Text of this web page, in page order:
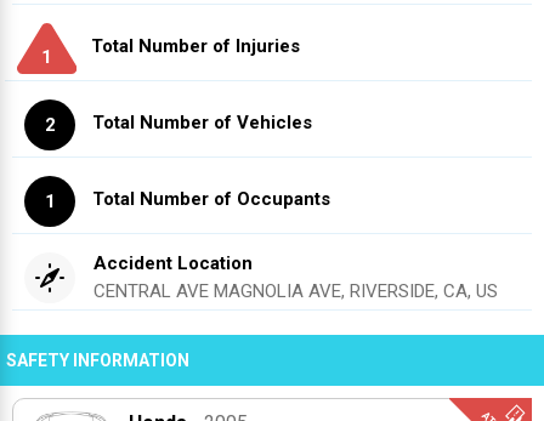
1
Total Number of Injuries
2 Total Number of Vehicles
1 Total Number of Occupants
Accident Location
CENTRAL AVE MAGNOLIA AVE, RIVERSIDE, CA, US
SAFETY INFORMATION